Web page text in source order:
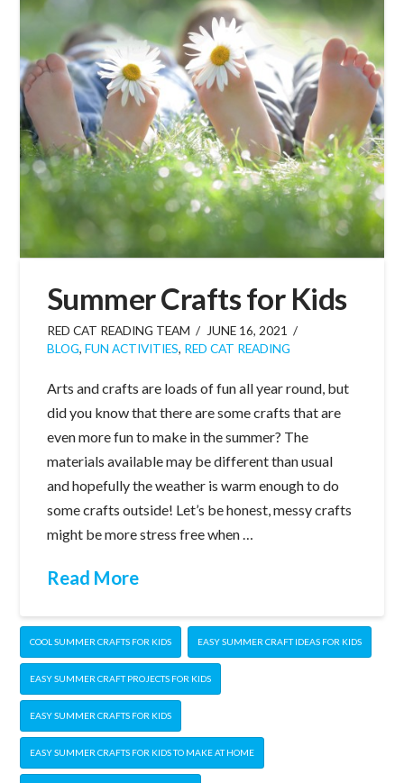
Summer Crafts for Kids
RED CAT READING TEAM
JUNE 16, 2021
BLOG, FUN ACTIVITIES, RED CAT READING
Arts and crafts are loads of fun all year round, but
did you know that there are some crafts that are
even more fun to make in the summer? The
materials available may be different than usual
and hopefully the weather is warm enough to do
some crafts outside! Let’s be honest, messy crafts
might be more stress free when …
Read More
COOL SUMMER CRAFTS FOR KIDS EASY SUMMER CRAFT IDEAS FOR KIDS
EASY SUMMER CRAFT PROJECTS FOR KIDS
EASY SUMMER CRAFTS FOR KIDS
EASY SUMMER CRAFTS FOR KIDS TO MAKE AT HOME